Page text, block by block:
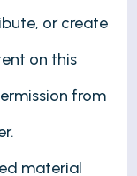
or create
on this
from
material